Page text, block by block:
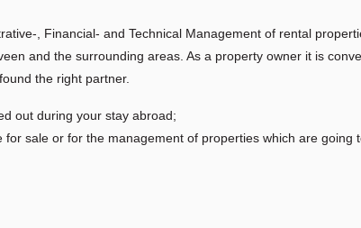
, Financial- and Technical Management of rental
and the surrounding areas. As a property owner it is
the right partner.
out during your stay abroad;
sale or for the management of properties which are